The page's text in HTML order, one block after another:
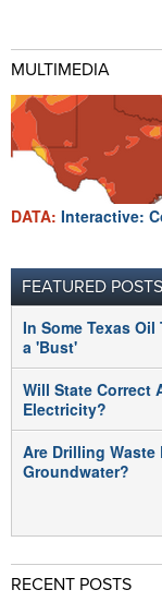
MULTIMEDIA
DATA: Interactive:
FEATURED POSTS
In Some Texas
a 'Bust'
Will State Correct
Electricity?
Are Drilling Waste
Groundwater?
RECENT POSTS